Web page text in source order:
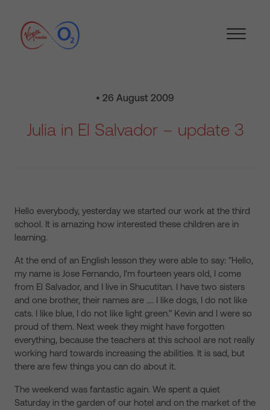
• 26 August 2009
Julia in El Salvador – update 3
Hello everybody, yesterday we started our work at the third
school. It is amazing how interested these children are in
learning.
At the end of an English lesson they were able to say: "Hello,
my name is Jose Fernando, I'm fourteen years old, I come
from El Salvador, and I live in Shucutitan. I have two sisters
and one brother, their names are …. I like dogs, I do not like
cats. I like blue, I do not like light green." Kevin and I were so
proud of them. Next week they might have forgotten
everything, because the teachers at this school are not really
working hard towards increasing the abilities. It is sad, but
there are few things you can do about it.
The weekend was fantastic again. We spent a quiet
Saturday in the garden of our hotel and on the market of the